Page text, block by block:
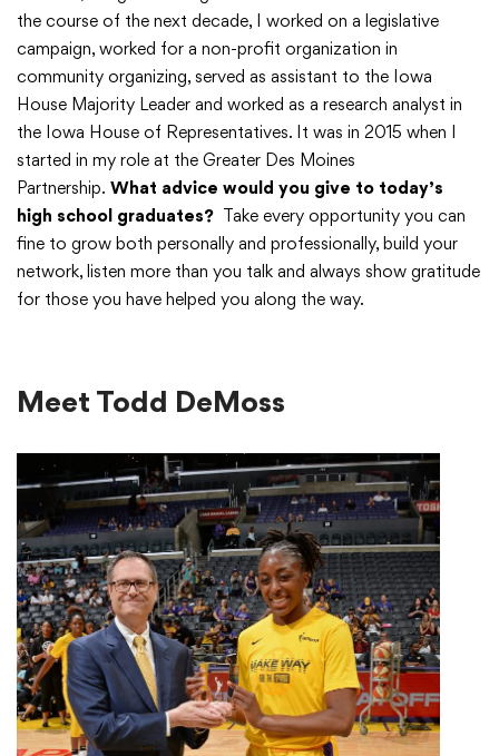
the course of the next decade, I worked on a legislative
campaign, worked for a non-profit organization in
community organizing, served as assistant to the Iowa
House Majority Leader and worked as a research analyst in
the Iowa House of Representatives. It was in 2015 when I
started in my role at the Greater Des Moines
Partnership. What advice would you give to today’s
high school graduates? Take every opportunity you can
fine to grow both personally and professionally, build your
network, listen more than you talk and always show gratitude
for those you have helped you along the way.
Meet Todd DeMoss